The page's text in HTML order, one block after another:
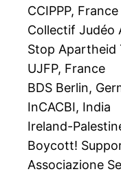
CCIPPP, France
Collectif Judéo
Stop Apartheid
UJFP, France
BDS Berlin,
InCACBI, India
Ireland-
Boycott!
Associazione